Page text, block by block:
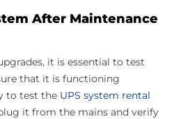
After Maintenance
it is essential to test
that it is functioning
to test the UPS system rental
it from the mains and verify